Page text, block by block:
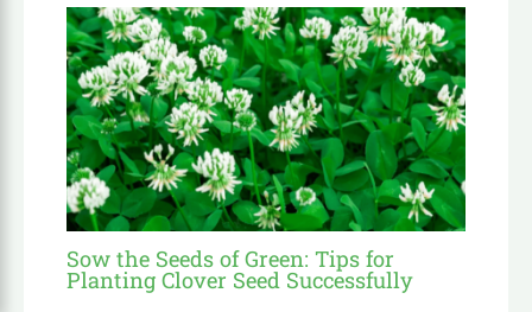
Sow the Seeds of Green: Tips for
Planting Clover Seed Successfully